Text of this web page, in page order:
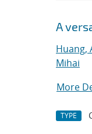
A
Huang,
Mihai
More
TYPE